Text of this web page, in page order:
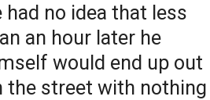
had no idea that less
an hour later he
would end up out
the street with nothing